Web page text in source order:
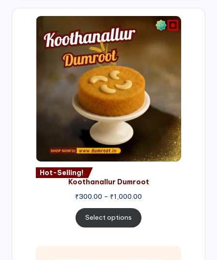
Hot-Selling!
Koothanallur Dumroot
₹300.00 – ₹1,000.00
Select options